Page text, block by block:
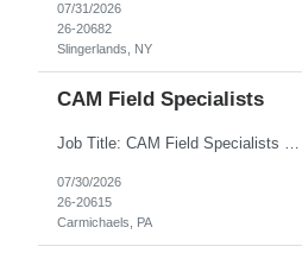
07/31/2026
26-20682
Slingerlands, NY
CAM Field Specialists
07/30/2026
26-20615
Carmichaels, PA